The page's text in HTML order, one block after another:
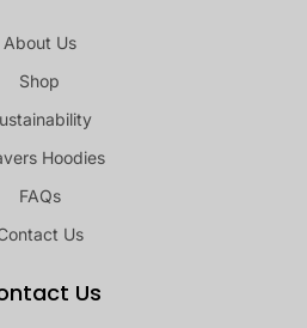
About Us
Shop
Hoodies
FAQs
Us
Us